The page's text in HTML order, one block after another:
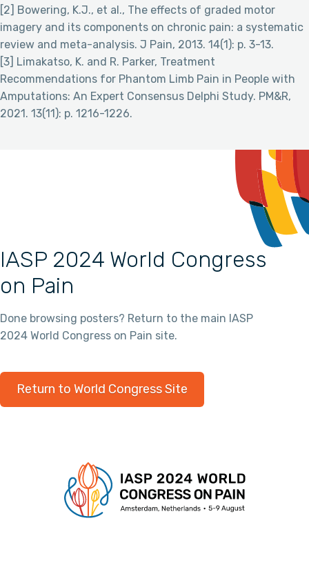
[2] Bowering, K.J., et al., The effects of graded motor
imagery and its components on chronic pain: a systematic
review and meta-analysis. J Pain, 2013. 14(1): p. 3-13.
[3] Limakatso, K. and R. Parker, Treatment
Recommendations for Phantom Limb Pain in People with
Amputations: An Expert Consensus Delphi Study. PM&R,
2021. 13(11): p. 1216-1226.
IASP 2024 World Congress
on Pain
Done browsing posters? Return to the main IASP
2024 World Congress on Pain site.
Return to World Congress Site